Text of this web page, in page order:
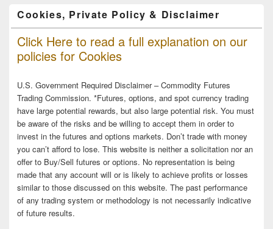
Cookies, Private Policy & Disclaimer
Click Here to read a full explanation on our
policies for Cookies
U.S. Government Required Disclaimer – Commodity Futures
Trading Commission. *Futures, options, and spot currency trading
have large potential rewards, but also large potential risk. You must
be aware of the risks and be willing to accept them in order to
invest in the futures and options markets. Don’t trade with money
you can’t afford to lose. This website is neither a solicitation nor an
offer to Buy/Sell futures or options. No representation is being
made that any account will or is likely to achieve profits or losses
similar to those discussed on this website. The past performance
of any trading system or methodology is not necessarily indicative
of future results.